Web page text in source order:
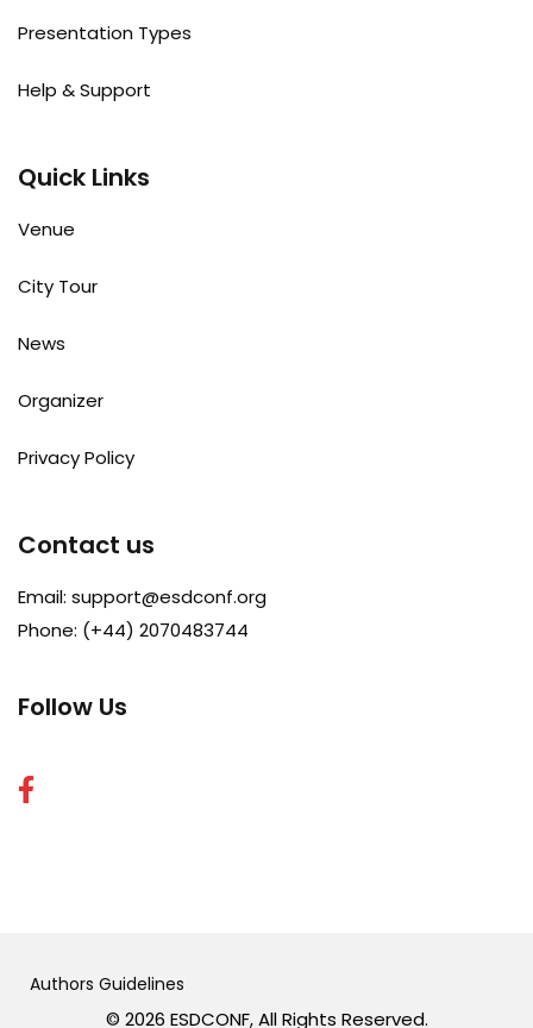
Presentation Types
Help & Support
Quick Links
Venue
City Tour
News
Organizer
Privacy Policy
Contact us
Email: support@esdconf.org
Phone: (+44) 2070483744
Follow Us
© 2026 ESDCONF, All Rights Reserved.
Authors Guidelines